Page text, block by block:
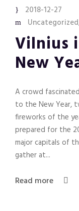
2018-12-27
Uncategorized
Vilnius
New
A crowd
to the New Year,
fireworks of the
prepared for the
major capitals of
gather at...
Read more